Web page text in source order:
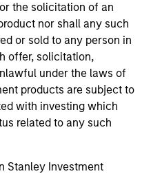
the solicitation of an
nor shall any such
or sold to any person in
offer, solicitation,
under the laws of
products are subject to
with investing which
related to any such
Stanley Investment
Uncorrelated
of frontier emerging
similar to
EM investing. These
returns that are less
at attractive valuations.